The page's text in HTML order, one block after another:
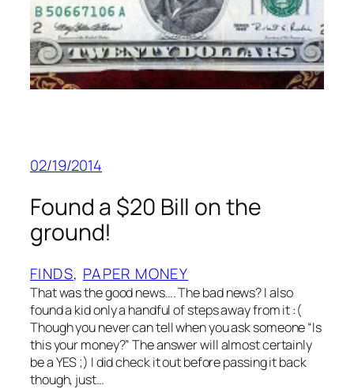
02/19/2014
Found a $20 Bill on the
ground!
FINDS, PAPER MONEY
That was the good news…. The bad news? I also
found a kid only a handful of steps away from it :(
Though you never can tell when you ask someone “Is
this your money?” The answer will almost certainly
be a YES ;) I did check it out before passing it back
though, just…